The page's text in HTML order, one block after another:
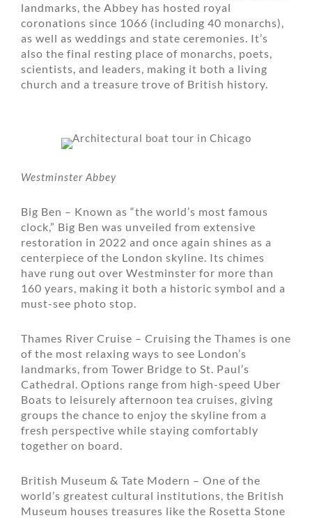
landmarks, the Abbey has hosted royal
coronations since 1066 (including 40 monarchs),
as well as weddings and state ceremonies. It’s
also the final resting place of monarchs, poets,
scientists, and leaders, making it both a living
church and a treasure trove of British history.
Westminster Abbey
Big Ben – Known as “the world’s most famous
clock,” Big Ben was unveiled from extensive
restoration in 2022 and once again shines as a
centerpiece of the London skyline. Its chimes
have rung out over Westminster for more than
160 years, making it both a historic symbol and a
must-see photo stop.
Thames River Cruise – Cruising the Thames is one
of the most relaxing ways to see London’s
landmarks, from Tower Bridge to St. Paul’s
Cathedral. Options range from high-speed Uber
Boats to leisurely afternoon tea cruises, giving
groups the chance to enjoy the skyline from a
fresh perspective while staying comfortably
together on board.
British Museum & Tate Modern – One of the
world’s greatest cultural institutions, the British
Museum houses treasures like the Rosetta Stone